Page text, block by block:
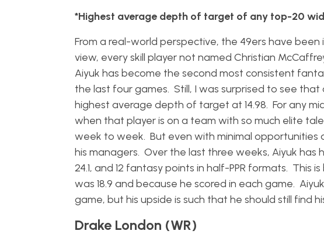
*Highest average depth of target of any top-20
From a real-world perspective, the 49ers have
view, every skill player not named Christian
Aiyuk has become the second most consistent
the last four games. Still, I was surprised to see
highest average depth of target at 14.98. For any
when that player is on a team with so much elite
week to week. But even with minimal
his managers. Over the last three weeks, Aiyuk has
24.1, and 12 fantasy points in half-PPR formats.
was 18.9 and because he scored in each game.
game, but his upside is such that he should still find
Drake London (WR)